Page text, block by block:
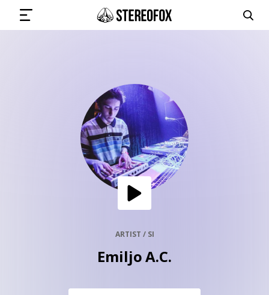
SUBMIT MUSIC
GET THE NEWSLETTER
ARTIST / SI
Emiljo A.C.